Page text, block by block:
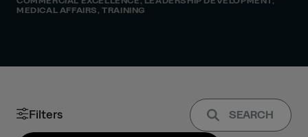
MEDICAL AFFAIRS ,TRAINING
Filters